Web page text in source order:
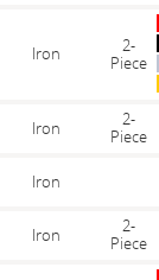
Iron
2-
Piece
Iron
2-
Piece
Iron
Iron
2-
Piece